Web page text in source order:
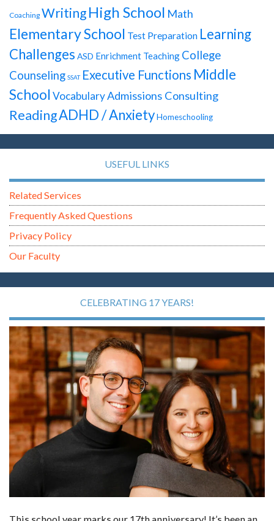
Coaching WritingHigh School Math
Elementary School Test Preparation Learning
Challenges ASD Enrichment Teaching College
Counseling SSAT Executive Functions Middle
School VocabularyAdmissions Consulting
ReadingADHD / AnxietyHomeschooling
USEFUL LINKS
Related Services
Frequently Asked Questions
Privacy Policy
Our Faculty
CELEBRATING 17 YEARS!